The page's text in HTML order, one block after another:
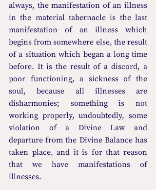
always, the manifestation of an illness
in the material tabernacle is the last
manifestation of an illness which
begins from somewhere else, the result
of a situation which began a long time
before. It is the result of a discord, a
poor functioning, a sickness of the
soul, because all illnesses are
disharmonies; something is not
working properly, undoubtedly, some
violation of a Divine Law and
departure from the Divine Balance has
taken place, and it is for that reason
that we have manifestations of
illnesses.